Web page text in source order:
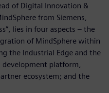
of Digital Innovation &
from Siemens,
lies in four aspects – the
of MindSphere within
the Industrial Edge and the
platform,
ecosystem; and the